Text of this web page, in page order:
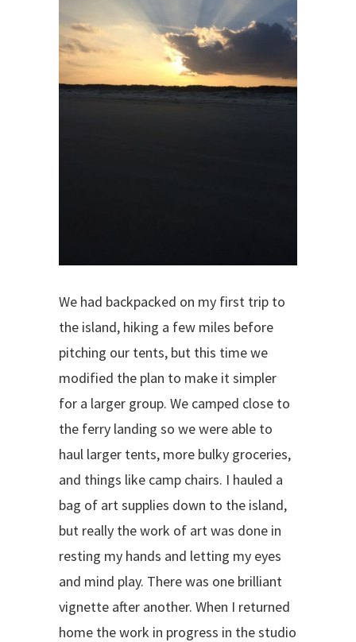
We had backpacked on my first trip to
the island, hiking a few miles before
pitching our tents, but this time we
modified the plan to make it simpler
for a larger group. We camped close to
the ferry landing so we were able to
haul larger tents, more bulky groceries,
and things like camp chairs. I hauled a
bag of art supplies down to the island,
but really the work of art was done in
resting my hands and letting my eyes
and mind play. There was one brilliant
vignette after another. When I returned
home the work in progress in the studio